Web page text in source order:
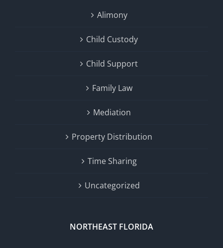
Alimony
Child Custody
Child Support
Family Law
Mediation
Property Distribution
Time Sharing
Uncategorized
NORTHEAST FLORIDA